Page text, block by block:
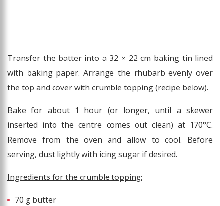
Transfer the batter into a 32 × 22 cm baking tin lined
with baking paper. Arrange the rhubarb evenly over
the top and cover with crumble topping (recipe below).
Bake for about 1 hour (or longer, until a skewer
inserted into the centre comes out clean) at 170°C.
Remove from the oven and allow to cool. Before
serving, dust lightly with icing sugar if desired.
Ingredients for the crumble topping:
70 g butter